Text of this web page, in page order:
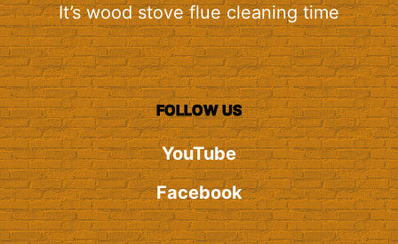
It’s wood stove flue cleaning time
FOLLOW US
YouTube
Facebook